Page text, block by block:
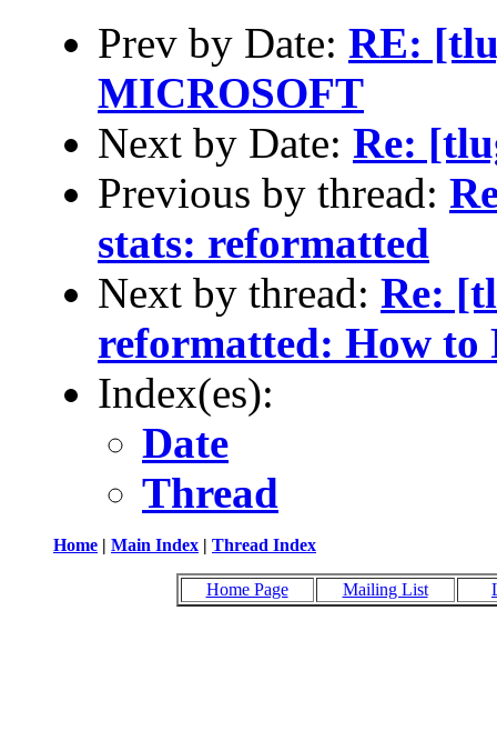
Prev by Date: RE:
MICROSOFT
Next by Date: Re:
Previous by thread:
stats: reformatted
Next by thread: Re:
reformatted: How to
Index(es):
Date
Thread
Home | Main Index | Thread Index
Home Page Mailing List